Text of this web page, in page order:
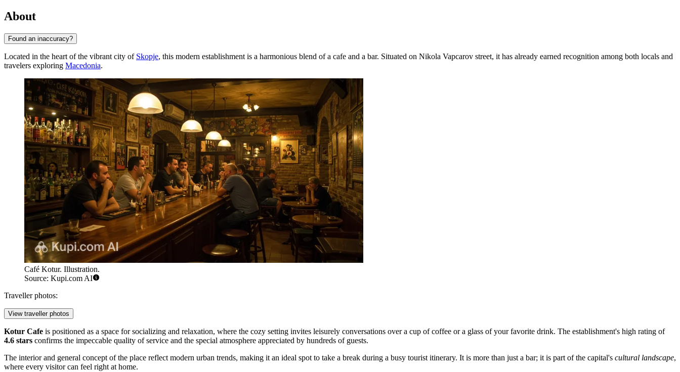
About
Found an inaccuracy?
Located in the heart of the vibrant city of Skopje, this modern establishment is a harmonious blend of a cafe and a bar. Situated on Nikola Vapcarov street, it has already earned recognition among both locals and
travelers exploring Macedonia.
Café Kotur. Illustration.
Source: Kupi.com AI
Traveller photos:
View traveller photos
Kotur Cafe is positioned as a space for socializing and relaxation, where the cozy setting invites leisurely conversations over a cup of coffee or a glass of your favorite drink. The establishment's high rating of
4.6 stars confirms the impeccable quality of service and the special atmosphere appreciated by hundreds of guests.
The interior and general concept of the place reflect modern urban trends, making it an ideal spot to take a break during a busy tourist itinerary. It is more than just a bar; it is part of the capital's cultural landscape,
where every visitor can feel right at home.